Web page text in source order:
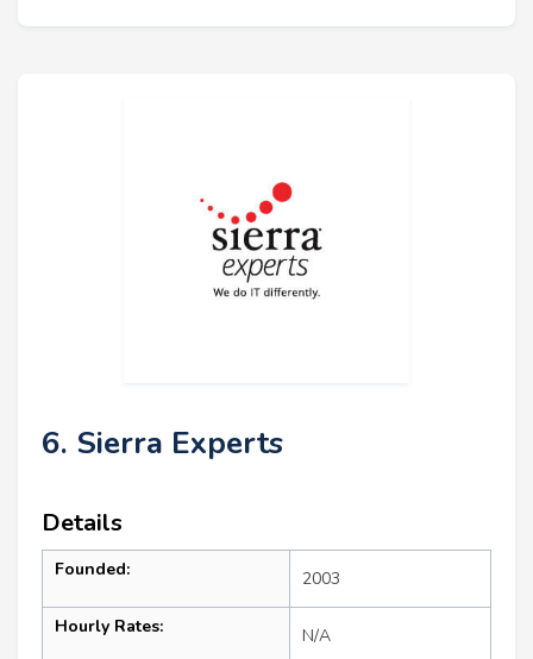
6. Sierra Experts
Details
Founded: 2003
Hourly Rates: N/A